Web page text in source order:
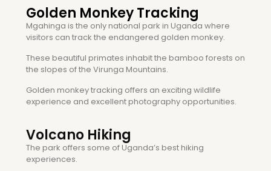
Golden Monkey Tracking
Mgahinga is the only national park in Uganda where
visitors can track the endangered golden monkey.
These beautiful primates inhabit the bamboo forests on
the slopes of the Virunga Mountains.
Golden monkey tracking offers an exciting wildlife
experience and excellent photography opportunities.
Volcano Hiking
The park offers some of Uganda’s best hiking
experiences.